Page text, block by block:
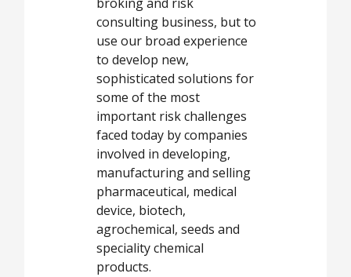
consulting business, but to
use our broad experience
to develop new,
sophisticated solutions for
some of the most
important risk challenges
faced today by companies
involved in developing,
manufacturing and selling
pharmaceutical, medical
device, biotech,
agrochemical, seeds and
speciality chemical
products.